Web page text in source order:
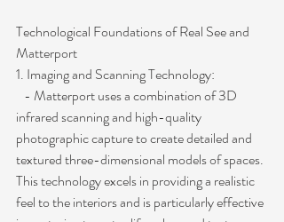
Technological Foundations of Real See and
Matterport
1. Imaging and Scanning Technology:
- Matterport uses a combination of 3D
infrared scanning and high-quality
photographic capture to create detailed and
textured three-dimensional models of spaces.
This technology excels in providing a realistic
feel to the interiors and is particularly effective